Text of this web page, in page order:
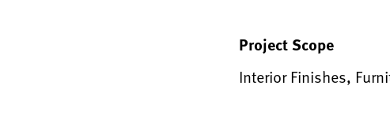
Project Scope
Interior Finishes,